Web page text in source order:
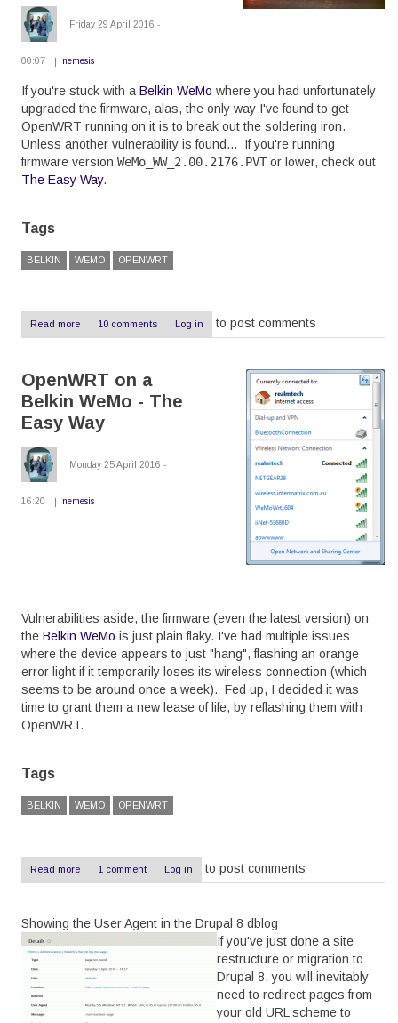
Friday 29 April 2016 -
00:07 nemesis
If you're stuck with a Belkin WeMo where you had unfortunately
upgraded the firmware, alas, the only way I've found to get
OpenWRT running on it is to break out the soldering iron.
Unless another vulnerability is found... If you're running
firmware version WeMo_WW_2.00.2176.PVT or lower, check out
The Easy Way.
Tags
BELKIN WEMO OPENWRT
Read more about
OpenWRT
Belkin
-
The
Hard
10 comments Log in to post comments
OpenWRT on a
Belkin WeMo - The
Easy Way
Monday 25 April 2016 -
16:20 nemesis
Vulnerabilities aside, the firmware (even the latest version) on
the Belkin WeMo is just plain flaky. I've had multiple issues
where the device appears to just "hang", flashing an orange
error light if it temporarily loses its wireless connection (which
seems to be around once a week). Fed up, I decided it was
time to grant them a new lease of life, by reflashing them with
OpenWRT.
Tags
BELKIN WEMO OPENWRT
Read more about
OpenWRT
Belkin
WeMo
-
The
Easy
Way
1 comment Log in to post comments
Showing the User Agent in the Drupal 8 dblog
If you've just done a site
restructure or migration to
Drupal 8, you will inevitably
need to redirect pages from
your old URL scheme to